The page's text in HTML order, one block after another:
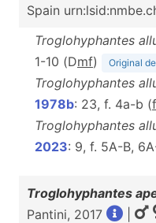
Spain
Troglohyphantes
1-10 (Dmf) Original
Troglohyphantes
1978b: 23, f. 4a-b (f
Troglohyphantes
2023: 9, f. 5A-B,
Troglohyphantes
Pantini, 2017